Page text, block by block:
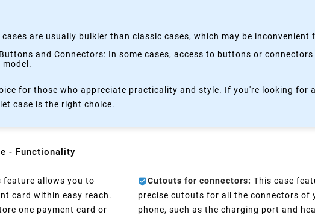
cases are usually bulkier than classic cases, which may be inconvenient
and Connectors: In some cases, access to buttons or
for those who appreciate practicality and style. If you're looking
case is the right choice.
- Functionality
feature allows you to
card within easy reach.
one payment card or
Cutouts for connectors: This case
precise cutouts for all the connectors of
phone, such as the charging port and